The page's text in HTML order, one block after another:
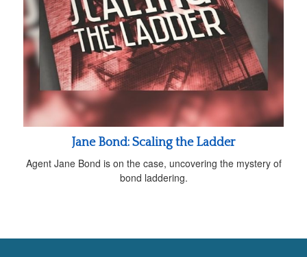
Jane Bond: Scaling the Ladder
Agent Jane Bond is on the case, uncovering the mystery of
bond laddering.